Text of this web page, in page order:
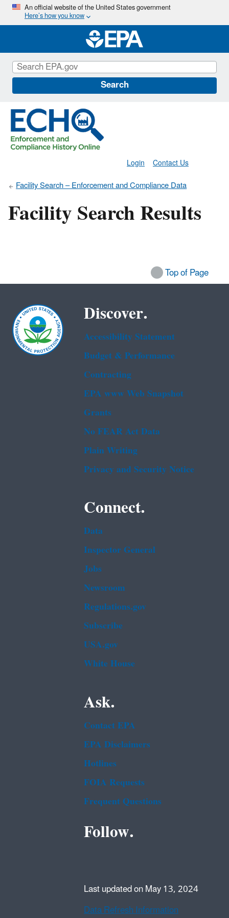
Skip
main
content
An official website of the United States government
Here’s how you know
Search
Contact Us
Login
Facility Search – Enforcement and Compliance Data
Facility Search Results
Top of Page
Discover.
Accessibility Statement
Budget & Performance
Contracting
EPA www Web Snapshot
Grants
No FEAR Act Data
Plain Writing
Privacy and Security Notice
Connect.
Data
Inspector General
Jobs
Newsroom
Regulations.gov
Subscribe
USA.gov
White House
Ask.
Contact EPA
EPA Disclaimers
Hotlines
FOIA Requests
Frequent Questions
Follow.
Last updated on May 13, 2024
Data Refresh Information